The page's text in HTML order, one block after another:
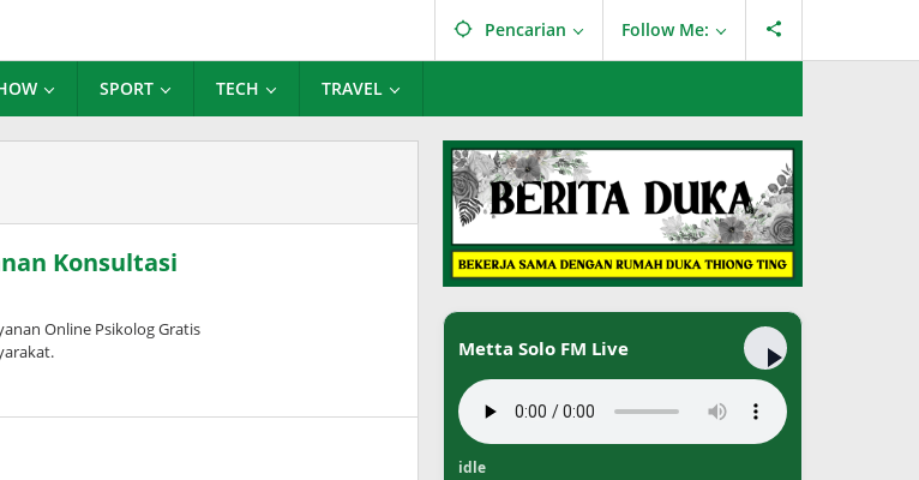
Pencarian Follow Me:
SPORT TECH TRAVEL
Konsultasi
Online Psikolog Gratis
Metta Solo FM Live
idle